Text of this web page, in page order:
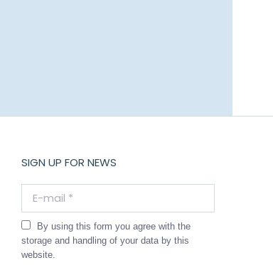
SIGN UP FOR NEWS
By using this form you agree with the
storage and handling of your data by this
website.